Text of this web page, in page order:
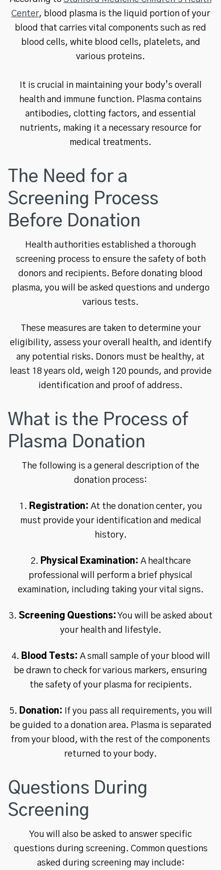
Center, blood plasma is the liquid portion of your
blood that carries vital components such as red
blood cells, white blood cells, platelets, and
various proteins.
It is crucial in maintaining your body’s overall
health and immune function. Plasma contains
antibodies, clotting factors, and essential
nutrients, making it a necessary resource for
medical treatments.
The Need for a
Screening Process
Before Donation
Health authorities established a thorough
screening process to ensure the safety of both
donors and recipients. Before donating blood
plasma, you will be asked questions and undergo
various tests.
These measures are taken to determine your
eligibility, assess your overall health, and identify
any potential risks. Donors must be healthy, at
least 18 years old, weigh 120 pounds, and provide
identification and proof of address.
What is the Process of
Plasma Donation
The following is a general description of the
donation process:
1. Registration: At the donation center, you
must provide your identification and medical
history.
2. Physical Examination: A healthcare
professional will perform a brief physical
examination, including taking your vital signs.
3. Screening Questions: You will be asked about
your health and lifestyle.
4. Blood Tests: A small sample of your blood will
be drawn to check for various markers, ensuring
the safety of your plasma for recipients.
5. Donation: If you pass all requirements, you will
be guided to a donation area. Plasma is separated
from your blood, with the rest of the components
returned to your body.
Questions During
Screening
You will also be asked to answer specific
questions during screening. Common questions
asked during screening may include: